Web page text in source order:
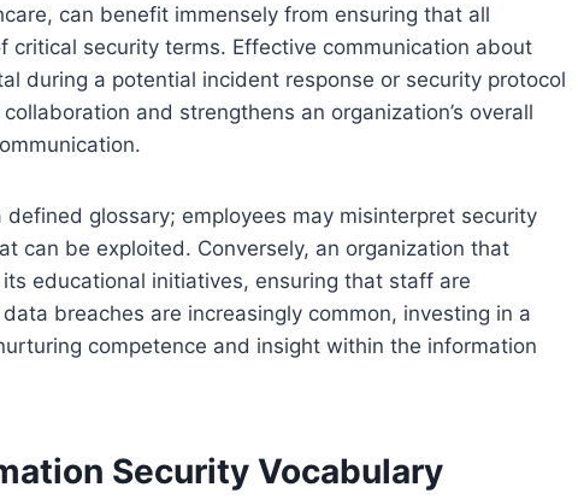
can benefit immensely from ensuring that all
critical security terms. Effective communication about
during a potential incident response or security protocol
and strengthens an organization’s overall
glossary; employees may misinterpret security
can be exploited. Conversely, an organization that
educational initiatives, ensuring that staff are
breaches are increasingly common, investing in a
competence and insight within the information
Security Vocabulary